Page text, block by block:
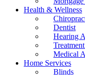
Health & Wellness
Dentist
Hearing
Medical
Home Services
Blinds